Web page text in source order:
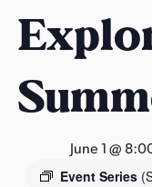
t
r
k
n
s
June 1 @
Event Series